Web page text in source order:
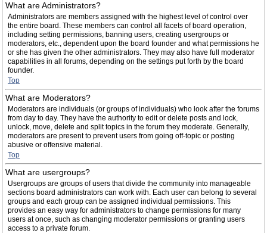
What are Administrators?
Administrators are members assigned with the highest level of control over
the entire board. These members can control all facets of board operation,
including setting permissions, banning users, creating usergroups or
moderators, etc., dependent upon the board founder and what permissions he
or she has given the other administrators. They may also have full moderator
capabilities in all forums, depending on the settings put forth by the board
founder.
Top
What are Moderators?
Moderators are individuals (or groups of individuals) who look after the forums
from day to day. They have the authority to edit or delete posts and lock,
unlock, move, delete and split topics in the forum they moderate. Generally,
moderators are present to prevent users from going off-topic or posting
abusive or offensive material.
Top
What are usergroups?
Usergroups are groups of users that divide the community into manageable
sections board administrators can work with. Each user can belong to several
groups and each group can be assigned individual permissions. This
provides an easy way for administrators to change permissions for many
users at once, such as changing moderator permissions or granting users
access to a private forum.